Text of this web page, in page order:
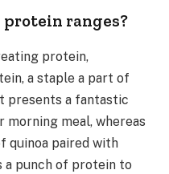
protein ranges?
protein,
a staple a part of
presents a fantastic
meal, whereas
quinoa paired with
a punch of protein to